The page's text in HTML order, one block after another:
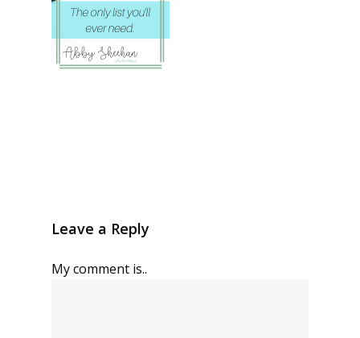
Leave a Reply
My comment is..